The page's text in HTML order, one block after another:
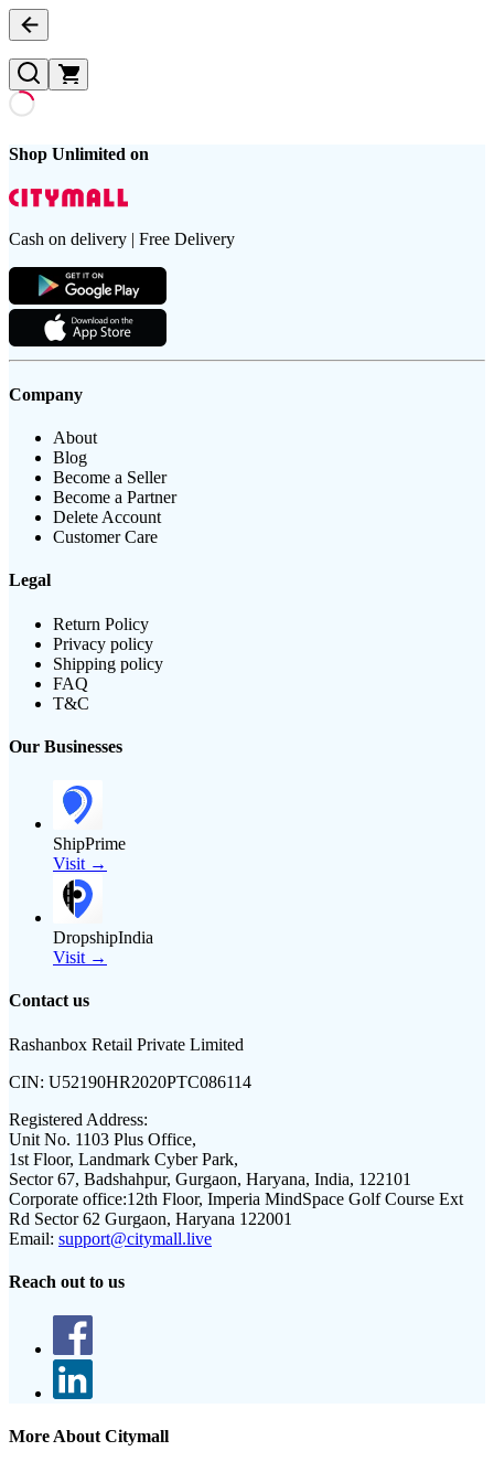
Shop Unlimited on
Cash on delivery | Free Delivery
Company
About
Blog
Become a Seller
Become a Partner
Delete Account
Customer Care
Legal
Return Policy
Privacy policy
Shipping policy
FAQ
T&C
Our Businesses
ShipPrime
Visit →
DropshipIndia
Visit →
Contact us
Rashanbox Retail Private Limited
CIN: U52190HR2020PTC086114
Registered Address:
Unit No. 1103 Plus Office,
1st Floor, Landmark Cyber Park,
Sector 67, Badshahpur, Gurgaon, Haryana, India, 122101
Corporate office:12th Floor, Imperia MindSpace Golf Course Ext
Rd Sector 62 Gurgaon, Haryana 122001
Email: support@citymall.live
Reach out to us
More About Citymall